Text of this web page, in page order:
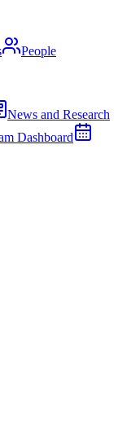
People
News and Research
Dashboard